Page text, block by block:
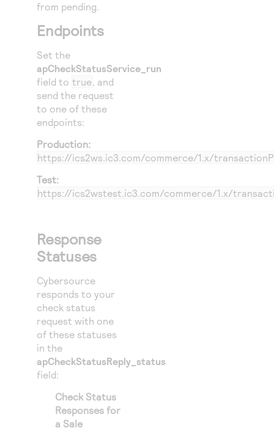
from pending.
Endpoints
Set the
apCheckStatusService_run
field to true, and
send the request
to one of these
endpoints:
Production:
https://ics2ws.ic3.com/commerce/1.x/
Test:
https://ics2wstest.ic3.com/commerce/1.x/
Response
Statuses
Cybersource
responds to your
check status
request with one
of these statuses
in the
apCheckStatusReply_status
field:
Check Status
Responses for
a Sale